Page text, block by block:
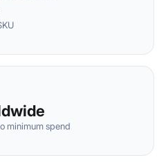
minimum spend